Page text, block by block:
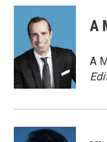
c
o
k
i
t
t
e
r
n
d
n
A
A